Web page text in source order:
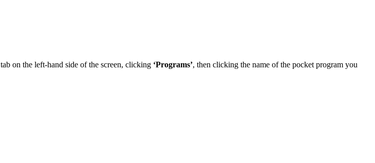
tab on the left-hand side of the screen, clicking ‘Programs’, then clicking the name of the pocket program you